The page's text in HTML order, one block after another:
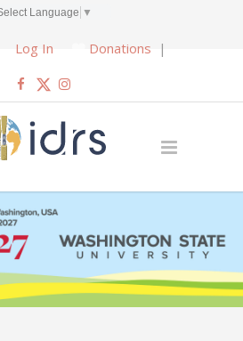
Language ▼
Log In Donations |